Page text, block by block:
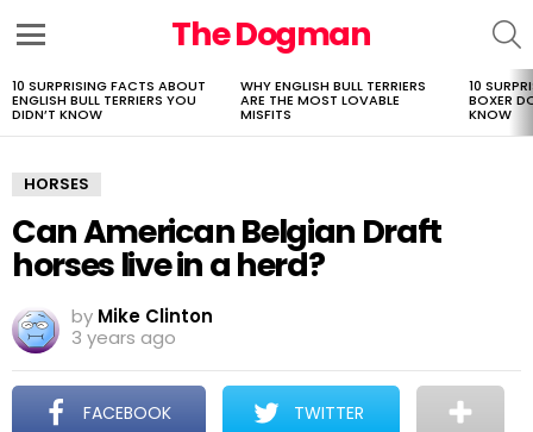
The Dogman
LATEST
STORIES
10 SURPRISING FACTS ABOUT
ENGLISH BULL TERRIERS YOU
DIDN’T KNOW
WHY ENGLISH BULL TERRIERS
ARE THE MOST LOVABLE
MISFITS
10
BOXER
KNOW
HORSES
Can American Belgian Draft
horses live in a herd?
by Mike Clinton
3 years ago
FACEBOOK TWITTER